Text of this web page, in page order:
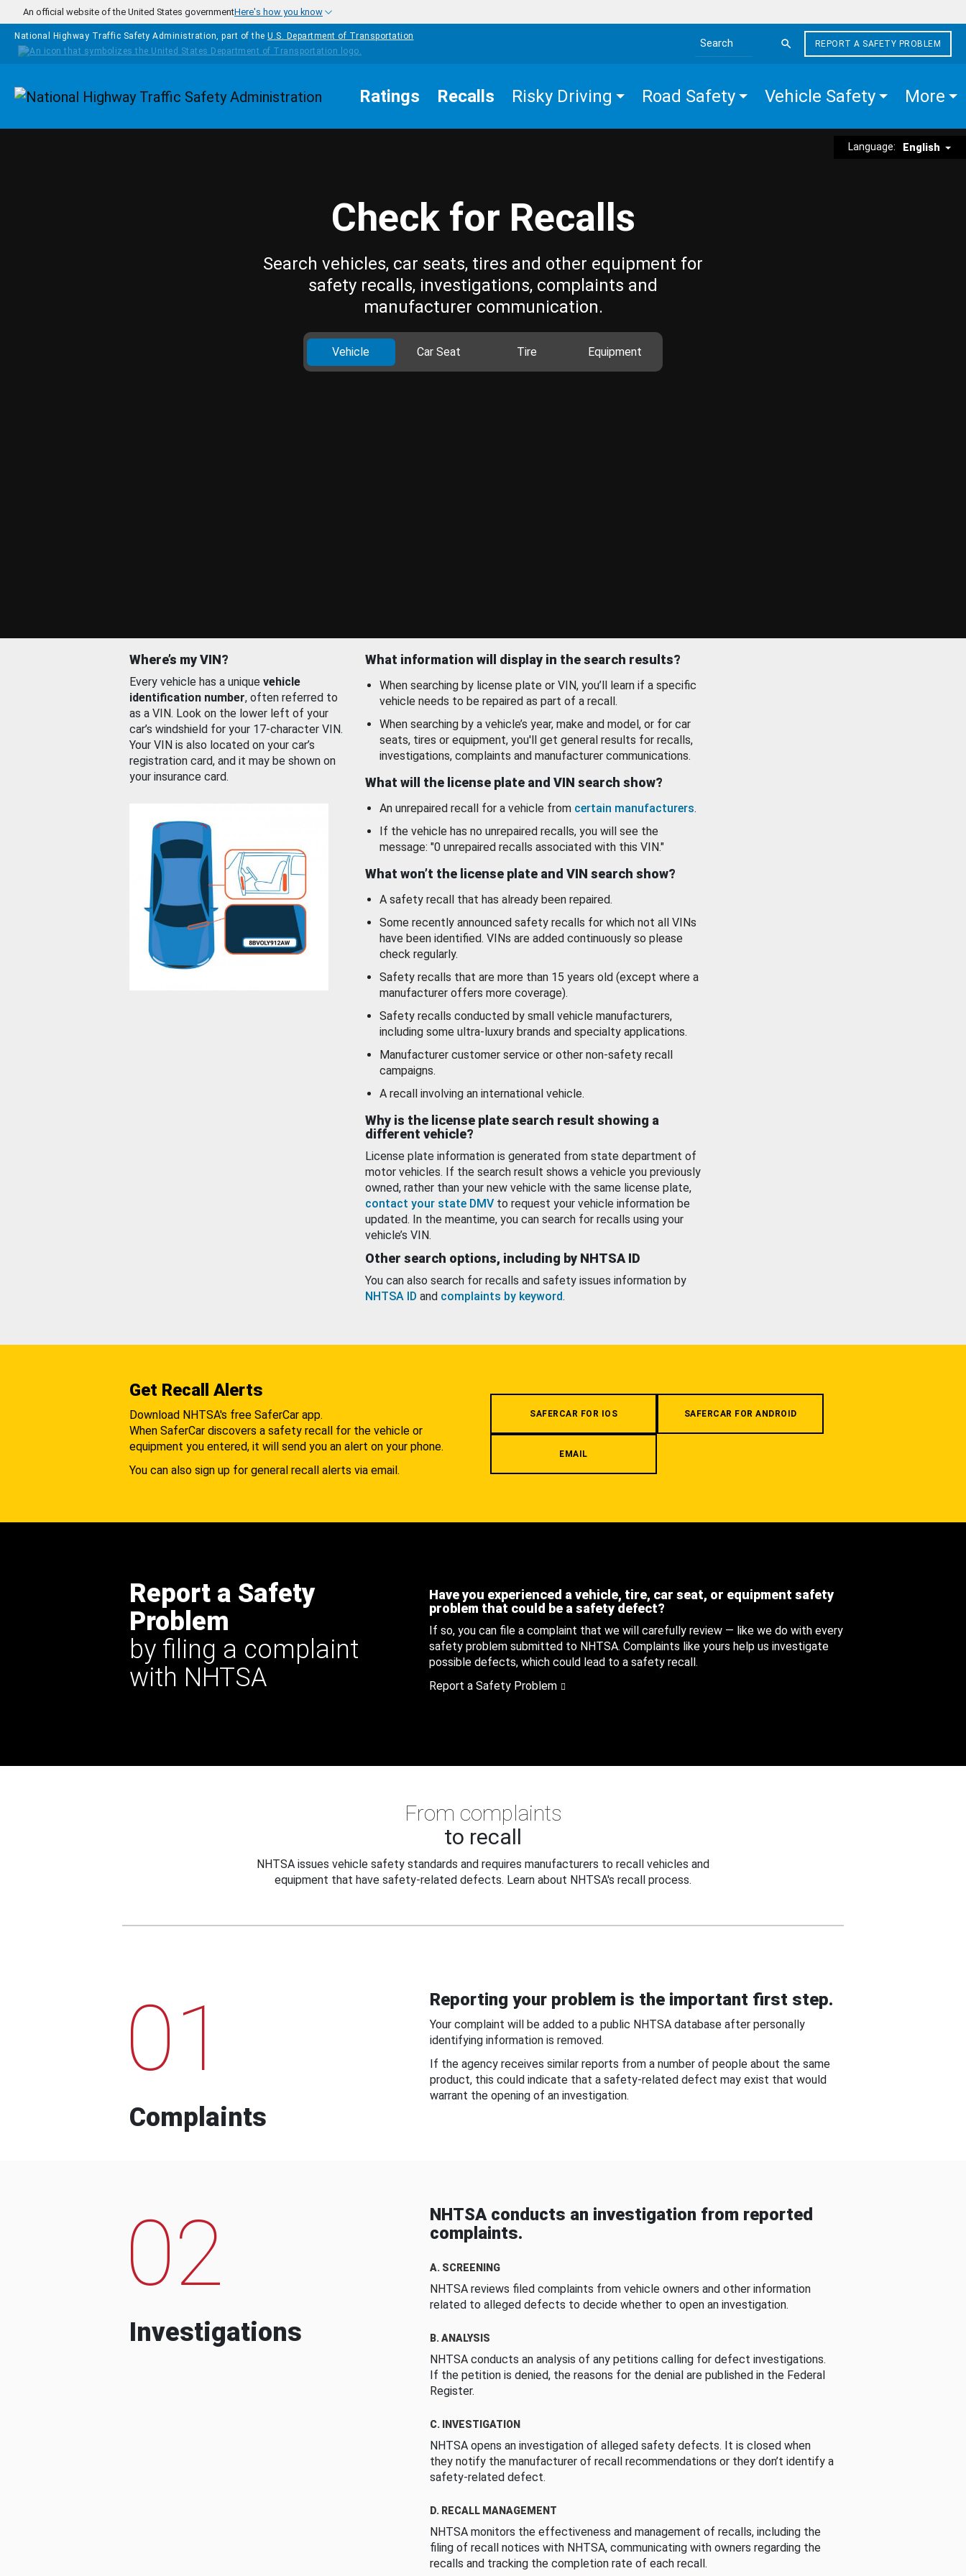
Skip to main content
An official website of the United States governmentHere's how you know
National Highway Traffic Safety Administration, part of the U.S. Department of Transportation
Search the site
REPORT A SAFETY PROBLEM
Homepage Ratings Recalls Risky Driving Road Safety Vehicle Safety More
Language: English
Check for Recalls
Search vehicles, car seats, tires and other equipment for
safety recalls, investigations, complaints and
manufacturer communication.
Vehicle Car Seat Tire Equipment
Where’s my VIN?
Every vehicle has a unique vehicle
identification number, often referred to
as a VIN. Look on the lower left of your
car’s windshield for your 17-character VIN.
Your VIN is also located on your car’s
registration card, and it may be shown on
your insurance card.
What information will display in the search results?
When searching by license plate or VIN, you’ll learn if a specific
vehicle needs to be repaired as part of a recall.
When searching by a vehicle’s year, make and model, or for car
seats, tires or equipment, you'll get general results for recalls,
investigations, complaints and manufacturer communications.
What will the license plate and VIN search show?
An unrepaired recall for a vehicle from certain manufacturers.
If the vehicle has no unrepaired recalls, you will see the
message: "0 unrepaired recalls associated with this VIN."
What won’t the license plate and VIN search show?
A safety recall that has already been repaired.
Some recently announced safety recalls for which not all VINs
have been identified. VINs are added continuously so please
check regularly.
Safety recalls that are more than 15 years old (except where a
manufacturer offers more coverage).
Safety recalls conducted by small vehicle manufacturers,
including some ultra-luxury brands and specialty applications.
Manufacturer customer service or other non-safety recall
campaigns.
A recall involving an international vehicle.
Why is the license plate search result showing a
different vehicle?
License plate information is generated from state department of
motor vehicles. If the search result shows a vehicle you previously
owned, rather than your new vehicle with the same license plate,
contact your state DMV to request your vehicle information be
updated. In the meantime, you can search for recalls using your
vehicle’s VIN.
Other search options, including by NHTSA ID
You can also search for recalls and safety issues information by
NHTSA ID and complaints by keyword.
Get Recall Alerts
Download NHTSA's free SaferCar app.
When SaferCar discovers a safety recall for the vehicle or
equipment you entered, it will send you an alert on your phone.
You can also sign up for general recall alerts via email.
SAFERCAR FOR IOS SAFERCAR FOR ANDROID
EMAIL
Report a Safety
Problem
by filing a complaint
with NHTSA
Have you experienced a vehicle, tire, car seat, or equipment safety
problem that could be a safety defect?
If so, you can file a complaint that we will carefully review — like we do with every
safety problem submitted to NHTSA. Complaints like yours help us investigate
possible defects, which could lead to a safety recall.
Report a Safety Problem
From complaints
to recall
NHTSA issues vehicle safety standards and requires manufacturers to recall vehicles and
equipment that have safety-related defects. Learn about NHTSA's recall process.
01
Complaints
Reporting your problem is the important first step.
Your complaint will be added to a public NHTSA database after personally
identifying information is removed.
If the agency receives similar reports from a number of people about the same
product, this could indicate that a safety-related defect may exist that would
warrant the opening of an investigation.
02
Investigations
NHTSA conducts an investigation from reported
complaints.
A. SCREENING
NHTSA reviews filed complaints from vehicle owners and other information
related to alleged defects to decide whether to open an investigation.
B. ANALYSIS
NHTSA conducts an analysis of any petitions calling for defect investigations.
If the petition is denied, the reasons for the denial are published in the Federal
Register.
C. INVESTIGATION
NHTSA opens an investigation of alleged safety defects. It is closed when
they notify the manufacturer of recall recommendations or they don’t identify a
safety-related defect.
D. RECALL MANAGEMENT
NHTSA monitors the effectiveness and management of recalls, including the
filing of recall notices with NHTSA, communicating with owners regarding the
recalls and tracking the completion rate of each recall.